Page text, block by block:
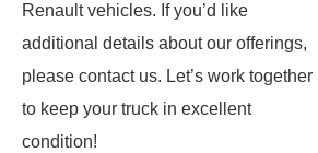
Renault vehicles. If you’d like
additional details about our offerings,
please contact us. Let’s work together
to keep your truck in excellent
condition!